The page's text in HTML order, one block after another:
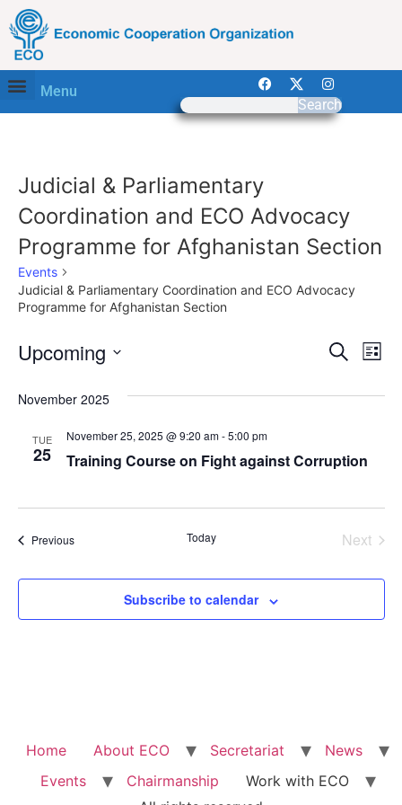
Menu
Search
Judicial & Parliamentary
Coordination and ECO Advocacy
Programme for Afghanistan Section
Events
Judicial & Parliamentary Coordination and ECO Advocacy
Programme for Afghanistan Section
Search
List
Upcoming
November 2025
TUE
25
November 25, 2025 @ 9:20 am-5:00 pm
Training Course on Fight against Corruption
PreviousEvents Today Next
Subscribe to calendar
Home About ECO Secretariat
News
Events
Chairmanship
Work with ECO